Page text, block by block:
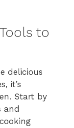
to
delicious
it’s
Start by
and